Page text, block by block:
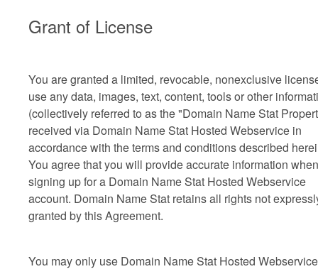
Grant of License
You are granted a limited, revocable, nonexclusive
use any data, images, text, content, tools or other
(collectively referred to as the "Domain Name Stat
received via Domain Name Stat Hosted Webservice in
accordance with the terms and conditions described
You agree that you will provide accurate information when
signing up for a Domain Name Stat Hosted Webservice
account. Domain Name Stat retains all rights not
granted by this Agreement.
You may only use Domain Name Stat Hosted